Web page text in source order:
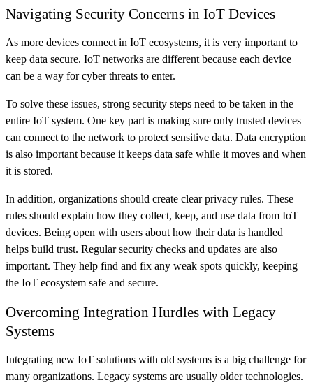
Navigating Security Concerns in IoT Devices
As more devices connect in IoT ecosystems, it is very important to
keep data secure. IoT networks are different because each device
can be a way for cyber threats to enter.
To solve these issues, strong security steps need to be taken in the
entire IoT system. One key part is making sure only trusted devices
can connect to the network to protect sensitive data. Data encryption
is also important because it keeps data safe while it moves and when
it is stored.
In addition, organizations should create clear privacy rules. These
rules should explain how they collect, keep, and use data from IoT
devices. Being open with users about how their data is handled
helps build trust. Regular security checks and updates are also
important. They help find and fix any weak spots quickly, keeping
the IoT ecosystem safe and secure.
Overcoming Integration Hurdles with Legacy
Systems
Integrating new IoT solutions with old systems is a big challenge for
many organizations. Legacy systems are usually older technologies.